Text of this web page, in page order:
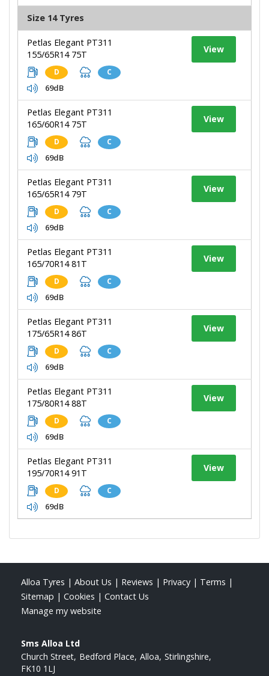
Size 14 Tyres
Petlas Elegant PT311
155/65R14 75T
D C
69dB
View
Petlas Elegant PT311
165/60R14 75T
D C
69dB
View
Petlas Elegant PT311
165/65R14 79T
D C
69dB
View
Petlas Elegant PT311
165/70R14 81T
D C
69dB
View
Petlas Elegant PT311
175/65R14 86T
D C
69dB
View
Petlas Elegant PT311
175/80R14 88T
D C
69dB
View
Petlas Elegant PT311
195/70R14 91T
D C
69dB
View
Alloa Tyres | About Us | Reviews | Privacy | Terms |
Sitemap | Cookies | Contact Us
Manage my website
Sms Alloa Ltd
Church Street Bedford Place Alloa Stirlingshire
FK10 1LJ